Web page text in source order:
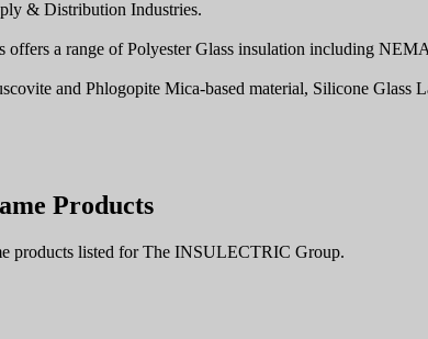
& Distribution Industries.
a range of Polyester Glass insulation including
and Phlogopite Mica-based material, Silicone Glass
Products
products listed for The INSULECTRIC Group.